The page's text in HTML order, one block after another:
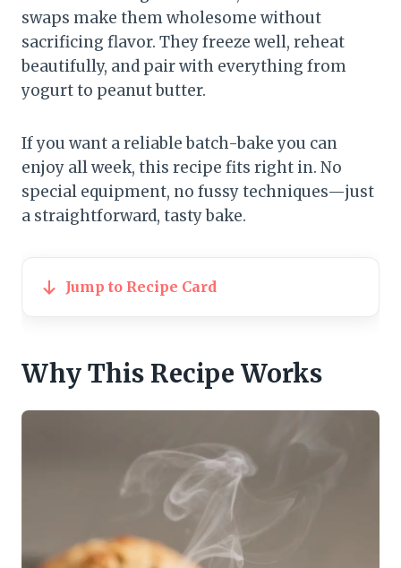
swaps make them wholesome without
sacrificing flavor. They freeze well, reheat
beautifully, and pair with everything from
yogurt to peanut butter.
If you want a reliable batch-bake you can
enjoy all week, this recipe fits right in. No
special equipment, no fussy techniques—just
a straightforward, tasty bake.
Jump to Recipe Card
Why This Recipe Works